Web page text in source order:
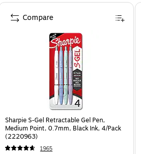
Sharpie S-Gel Retractable Gel Pen,
Medium Point, 0.7mm, Black Ink, 4/Pack
(2220963)
1965
Compare